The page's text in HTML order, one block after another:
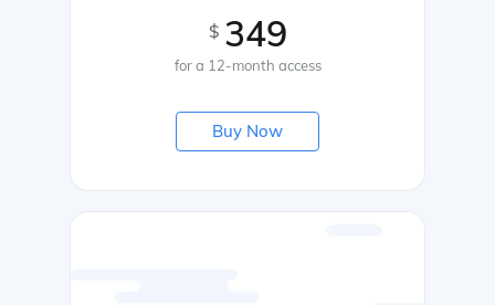
$ 349
for a 12-month access
Buy Now